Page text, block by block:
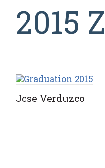
2015
Jose Verduzco